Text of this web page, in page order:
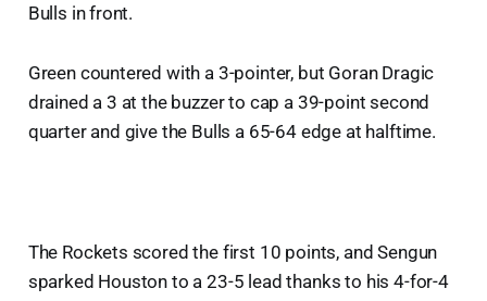
Bulls in front.
Green countered with a 3-pointer, but Goran Dragic
drained a 3 at the buzzer to cap a 39-point second
quarter and give the Bulls a 65-64 edge at halftime.
The Rockets scored the first 10 points, and Sengun
sparked Houston to a 23-5 lead thanks to his 4-for-4